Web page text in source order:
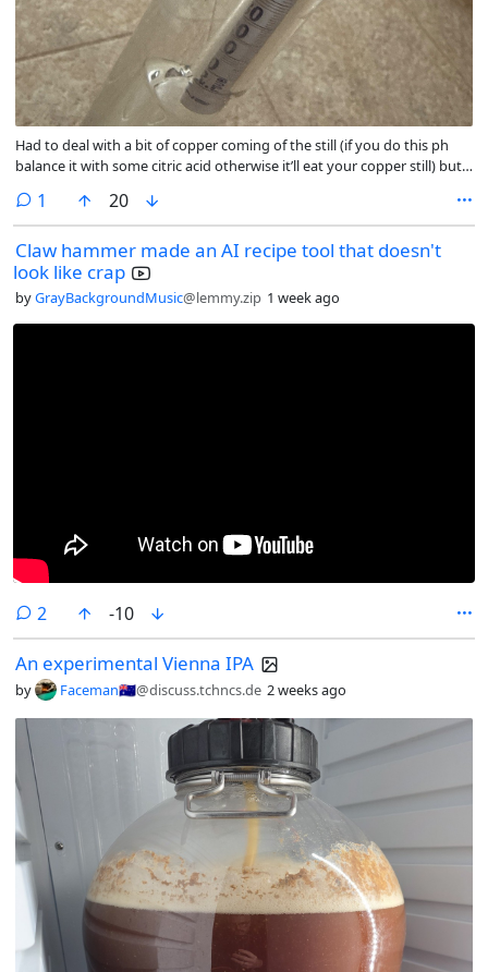
Had to deal with a bit of copper coming of the still (if you do this ph
balance it with some citric acid otherwise it’ll eat your copper still) but
flavored but it’s extremely creamy off the still so when I toss some
candies into the liquid afterwards it’ll be exactly what I’m looking for. I’ll
have to make this again
1 comment
20
Claw hammer made an AI recipe tool that doesn't
look like crap
byGrayBackgroundMusic@lemmy.zip 1 week ago
2 comments
-10
An experimental Vienna IPA
by Faceman🇦🇺@discuss.tchncs.de 2 weeks ago